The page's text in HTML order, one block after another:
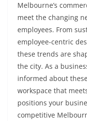
Melbourne’s
meet the changing
employees. From
employee-centric
these trends are
the city. As a
informed about
workspace that
positions your
competitive